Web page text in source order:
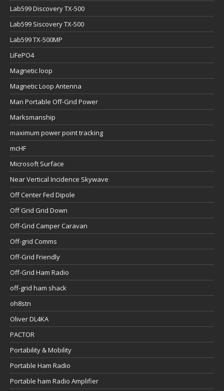
Lab599 Discovery TX-500
Lab599 Siscovery TX-500
Lab599 TX-500MP
LiFePO4
Magnetic loop
Magnetic Loop Antenna
Man Portable Off-Grid Power
Marksmanship
maximum power point tracking
mcHF
Microsoft Surface
Near Vertical Incidence Skywave
Off Center Fed Dipole
Off Grid Grid Down
Off-Grid Camper Caravan
Off-grid Comms
Off-Grid Friendly
Off-Grid Ham Radio
off-grid ham shack
oh8stn
Oliver DL4KA
PACTOR
Portability & Mobility
Portable Ham Radio
Portable ham Radio Amplifier